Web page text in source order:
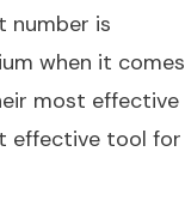
number is
when it comes
most effective
effective tool for